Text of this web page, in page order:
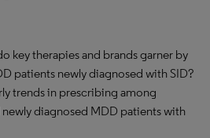
key therapies and brands garner by
patients newly diagnosed with SID?
trends in prescribing among
diagnosed MDD patients with